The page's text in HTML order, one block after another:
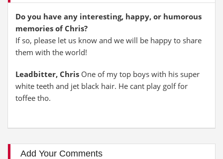
Do you have any interesting, happy, or humorous
memories of Chris?
If so, please let us know and we will be happy to share
them with the world!
Leadbitter, Chris One of my top boys with his super
white teeth and jet black hair. He cant play golf for
toffee tho.
Add Your Comments